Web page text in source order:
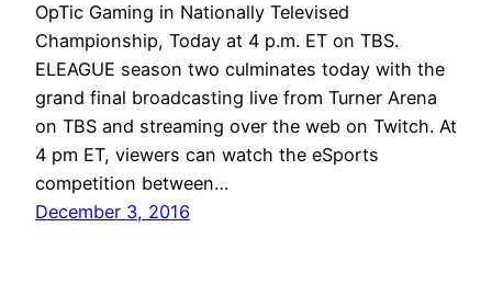
OpTic Gaming in Nationally Televised
Championship, Today at 4 p.m. ET on TBS.
ELEAGUE season two culminates today with the
grand final broadcasting live from Turner Arena
on TBS and streaming over the web on Twitch. At
4 pm ET, viewers can watch the eSports
competition between…
December 3, 2016